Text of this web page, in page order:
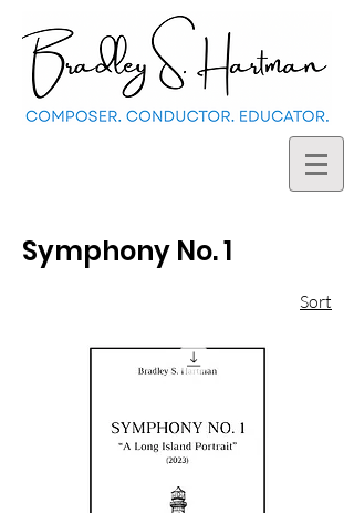
Symphony No. 1
Sort